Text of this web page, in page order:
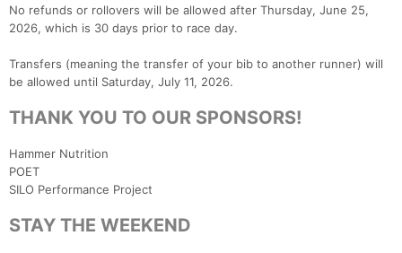
No refunds or rollovers will be allowed after Thursday, June 25,
2026, which is 30 days prior to race day.
Transfers (meaning the transfer of your bib to another runner) will
be allowed until Saturday, July 11, 2026.
THANK YOU TO OUR SPONSORS!
Hammer Nutrition
POET
SILO Performance Project
STAY THE WEEKEND